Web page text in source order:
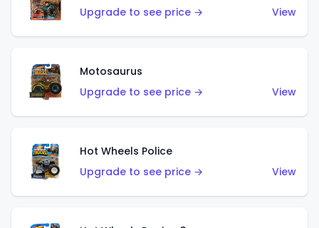
Upgrade to see price →
View
Motosaurus
Upgrade to see price →
View
Hot Wheels Police
Upgrade to see price →
View